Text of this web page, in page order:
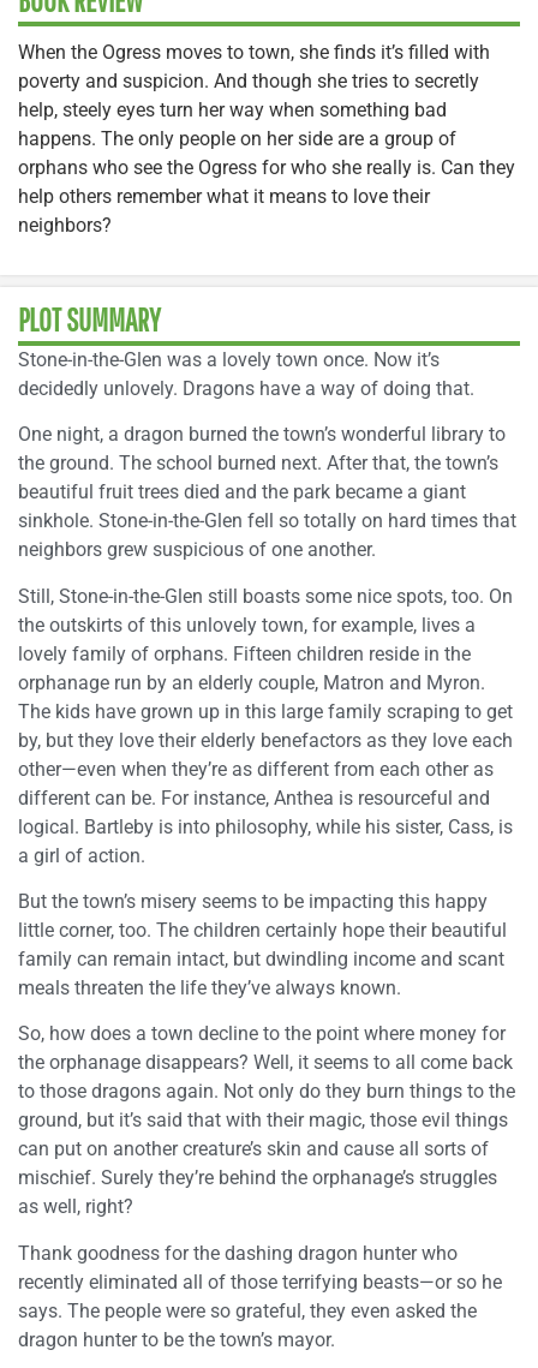
When the Ogress moves to town, she finds it’s filled with
poverty and suspicion. And though she tries to secretly
help, steely eyes turn her way when something bad
happens. The only people on her side are a group of
orphans who see the Ogress for who she really is. Can they
help others remember what it means to love their
neighbors?
PLOT SUMMARY
Stone-in-the-Glen was a lovely town once. Now it’s
decidedly unlovely. Dragons have a way of doing that.
One night, a dragon burned the town’s wonderful library to
the ground. The school burned next. After that, the town’s
beautiful fruit trees died and the park became a giant
sinkhole. Stone-in-the-Glen fell so totally on hard times that
neighbors grew suspicious of one another.
Still, Stone-in-the-Glen still boasts some nice spots, too. On
the outskirts of this unlovely town, for example, lives a
lovely family of orphans. Fifteen children reside in the
orphanage run by an elderly couple, Matron and Myron.
The kids have grown up in this large family scraping to get
by, but they love their elderly benefactors as they love each
other—even when they’re as different from each other as
different can be. For instance, Anthea is resourceful and
logical. Bartleby is into philosophy, while his sister, Cass, is
a girl of action.
But the town’s misery seems to be impacting this happy
little corner, too. The children certainly hope their beautiful
family can remain intact, but dwindling income and scant
meals threaten the life they’ve always known.
So, how does a town decline to the point where money for
the orphanage disappears? Well, it seems to all come back
to those dragons again. Not only do they burn things to the
ground, but it’s said that with their magic, those evil things
can put on another creature’s skin and cause all sorts of
mischief. Surely they’re behind the orphanage’s struggles
as well, right?
Thank goodness for the dashing dragon hunter who
recently eliminated all of those terrifying beasts—or so he
says. The people were so grateful, they even asked the
dragon hunter to be the town’s mayor.